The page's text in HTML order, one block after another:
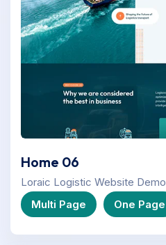
Home 06
Loraic Logistic Website Demo
Multi Page
One Page